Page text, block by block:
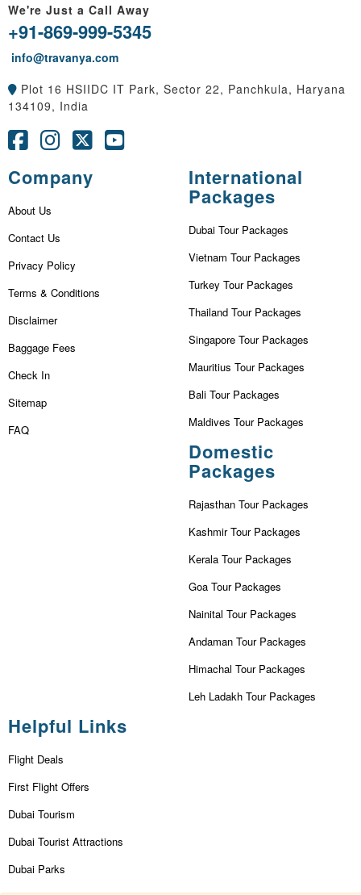
We're Just a Call Away
+91-869-999-5345
info@travanya.com
Plot 16 HSIIDC IT Park, Sector 22, Panchkula, Haryana
134109, India
Company
About Us
Contact Us
Privacy Policy
Terms & Conditions
Disclaimer
Baggage Fees
Check In
Sitemap
FAQ
International
Packages
Dubai Tour Packages
Vietnam Tour Packages
Turkey Tour Packages
Thailand Tour Packages
Singapore Tour Packages
Mauritius Tour Packages
Bali Tour Packages
Maldives Tour Packages
Domestic
Packages
Rajasthan Tour Packages
Kashmir Tour Packages
Kerala Tour Packages
Goa Tour Packages
Nainital Tour Packages
Andaman Tour Packages
Himachal Tour Packages
Leh Ladakh Tour Packages
Helpful Links
Flight Deals
First Flight Offers
Dubai Tourism
Dubai Tourist Attractions
Dubai Parks